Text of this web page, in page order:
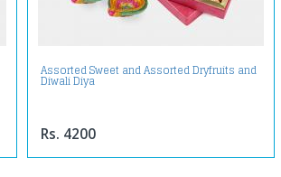
Assorted Sweet and Assorted Dryfruits and
Diwali Diya
Rs. 4200